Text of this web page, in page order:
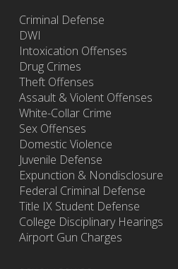
Criminal Defense
DWI
Intoxication Offenses
Drug Crimes
Theft Offenses
Assault & Violent Offenses
White-Collar Crime
Sex Offenses
Domestic Violence
Juvenile Defense
Expunction & Nondisclosure
Federal Criminal Defense
Title IX Student Defense
College Disciplinary Hearings
Airport Gun Charges